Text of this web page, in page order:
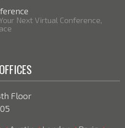
Next Virtual Conference,
OFFICES
Floor